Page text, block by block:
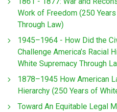
Work of Freedom (250
Through Law)
1945–1964 - How Did the
Challenge America’s Racial
White Supremacy Through
1878–1945 How American
Hierarchy (250 Years of
Toward An Equitable Legal